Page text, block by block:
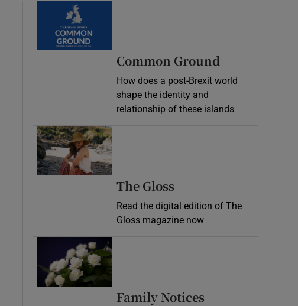
Common Ground
How does a post-Brexit world
shape the identity and
relationship of these islands
Opens in new window
The Gloss
Read the digital edition of The
Gloss magazine now
Family Notices